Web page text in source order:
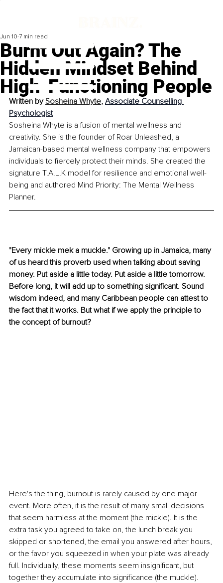
Burnt Out Again? The
Hidden Mindset Behind
High-Functioning People
Jun 10 7 min read
Written by Sosheina Whyte, Associate Counselling
Psychologist
Sosheina Whyte is a fusion of mental wellness and
creativity. She is the founder of Roar Unleashed, a
Jamaican-based mental wellness company that empowers
individuals to fiercely protect their minds. She created the
signature T.A.L.K model for resilience and emotional well-
being and authored Mind Priority: The Mental Wellness
Planner.
"Every mickle mek a muckle." Growing up in Jamaica, many
of us heard this proverb used when talking about saving
money. Put aside a little today. Put aside a little tomorrow.
Before long, it will add up to something significant. Sound
wisdom indeed, and many Caribbean people can attest to
the fact that it works. But what if we apply the principle to
the concept of burnout?
Here's the thing, burnout is rarely caused by one major
event. More often, it is the result of many small decisions
that seem harmless at the moment (the mickle). It is the
extra task you agreed to take on, the lunch break you
skipped or shortened, the email you answered after hours,
or the favor you squeezed in when your plate was already
full. Individually, these moments seem insignificant, but
together they accumulate into significance (the muckle).